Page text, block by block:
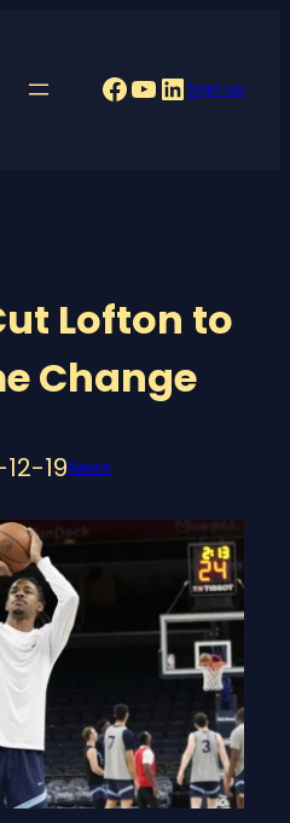
Facebook
YouTube
LinkedIn
Sign up
Lofton to
Change
19News